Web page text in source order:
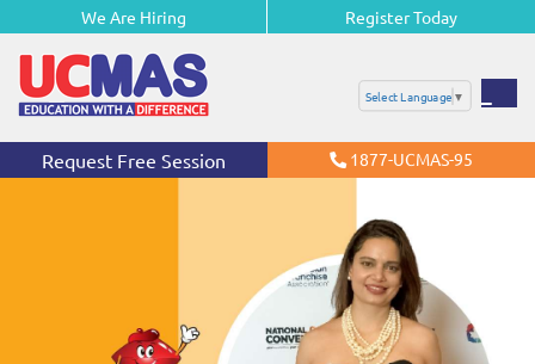
We Are Hiring Register Today
Select Language ▼
Request Free Session 1877-UCMAS-95